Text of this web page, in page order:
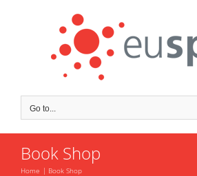
Go to...
Book Shop
Home Book Shop